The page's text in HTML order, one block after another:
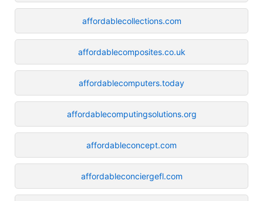
affordablecollections.com
affordablecomposites.co.uk
affordablecomputers.today
affordablecomputingsolutions.org
affordableconcept.com
affordableconciergefl.com